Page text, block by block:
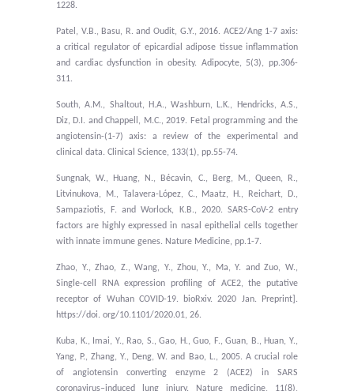
1228.
Patel, V.B., Basu, R. and Oudit, G.Y., 2016. ACE2/Ang 1-7 axis:
a critical regulator of epicardial adipose tissue inflammation
and cardiac dysfunction in obesity. Adipocyte, 5(3), pp.306-
311.
South, A.M., Shaltout, H.A., Washburn, L.K., Hendricks, A.S.,
Diz, D.I. and Chappell, M.C., 2019. Fetal programming and the
angiotensin-(1-7) axis: a review of the experimental and
clinical data. Clinical Science, 133(1), pp.55-74.
Sungnak, W., Huang, N., Bécavin, C., Berg, M., Queen, R.,
Litvinukova, M., Talavera-López, C., Maatz, H., Reichart, D.,
Sampaziotis, F. and Worlock, K.B., 2020. SARS-CoV-2 entry
factors are highly expressed in nasal epithelial cells together
with innate immune genes. Nature Medicine, pp.1-7.
Zhao, Y., Zhao, Z., Wang, Y., Zhou, Y., Ma, Y. and Zuo, W.,
Single-cell RNA expression profiling of ACE2, the putative
receptor of Wuhan COVID-19. bioRxiv. 2020 Jan. Preprint].
https://doi. org/10.1101/2020.01, 26.
Kuba, K., Imai, Y., Rao, S., Gao, H., Guo, F., Guan, B., Huan, Y.,
Yang, P., Zhang, Y., Deng, W. and Bao, L., 2005. A crucial role
of angiotensin converting enzyme 2 (ACE2) in SARS
coronavirus–induced lung injury. Nature medicine, 11(8),